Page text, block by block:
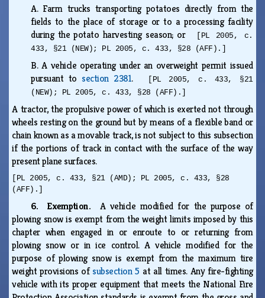
A. Farm trucks transporting potatoes directly from the
fields to the place of storage or to a processing facility
during the potato harvesting season; or
[PL 2005, c.
433, §21 (NEW); PL 2005, c. 433, §28 (AFF).]
B.A vehicle operating under an overweight permit issued
pursuant tosection 2381.
[PL 2005, c. 433, §21
(NEW); PL 2005, c. 433, §28 (AFF).]
A tractor, the propulsive power of which is exerted not through
wheels resting on the ground but by means of a flexible band or
chain known as a movable track, is not subject to this subsection
if the portions of track in contact with the surface of the way
present plane surfaces.
[PL 2005, c. 433, §21 (AMD); PL 2005, c. 433, §28
(AFF).]
6. Exemption. A vehicle modified for the purpose of
plowing snow is exempt from the weight limits imposed by this
chapter when engaged in or enroute to or returning from
plowing snow or in ice control. A vehicle modified for the
purpose of plowing snow is exempt from the maximum tire
weight provisions ofsubsection 5 at all times. Any fire-fighting
vehicle with its proper equipment that meets the National Fire